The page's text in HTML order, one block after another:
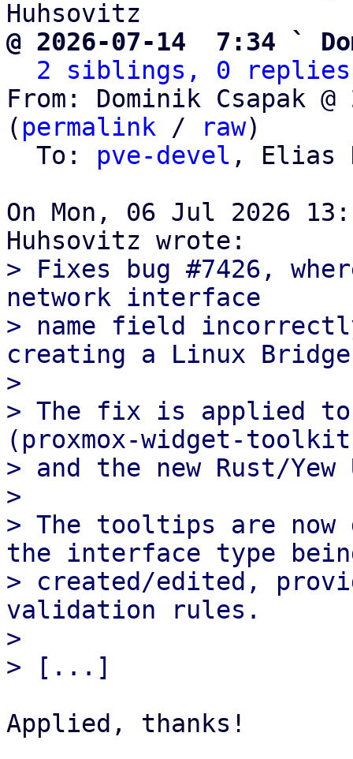
@ 2026-07-14  7:34 `
2 siblings, 0 replies;
From: Dominik Csapak
( permalink / raw)
  To:
pve-devel , Elias
On Mon, 06 Jul 2026
> Fixes bug #7426,
network interface
> name field incorrectly
creating a Linux
>
> The fix is applied to
(proxmox-widget-
> and the new Rust/Yew
>
> The tooltips are now
the interface type
> created/edited,
validation rules.
>
Applied, thanks!